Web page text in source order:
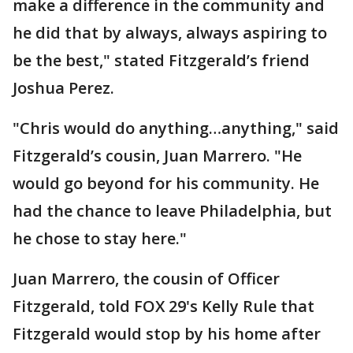
make a difference in the community and
he did that by always, always aspiring to
be the best," stated Fitzgerald’s friend
Joshua Perez.
"Chris would do anything…anything," said
Fitzgerald’s cousin, Juan Marrero. "He
would go beyond for his community. He
had the chance to leave Philadelphia, but
he chose to stay here."
Juan Marrero, the cousin of Officer
Fitzgerald, told FOX 29's Kelly Rule that
Fitzgerald would stop by his home after